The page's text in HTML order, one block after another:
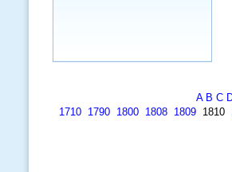
A B C
1710 1790 1800 1808 1809 1810